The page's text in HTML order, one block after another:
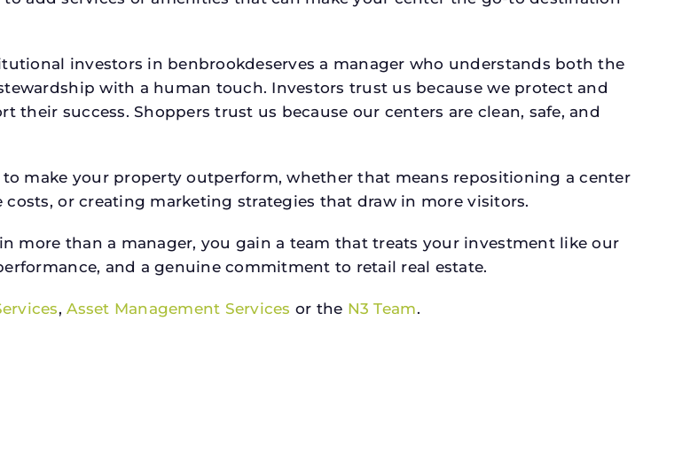
investors in benbrookdeserves a manager who understands both the
with a human touch. Investors trust us because we protect and
their success. Shoppers trust us because our centers are clean, safe, and
to make your property outperform, whether that means repositioning a center
or creating marketing strategies that draw in more visitors.
more than a manager, you gain a team that treats your investment like our
and a genuine commitment to retail real estate.
,Asset Management Services or the N3 Team.